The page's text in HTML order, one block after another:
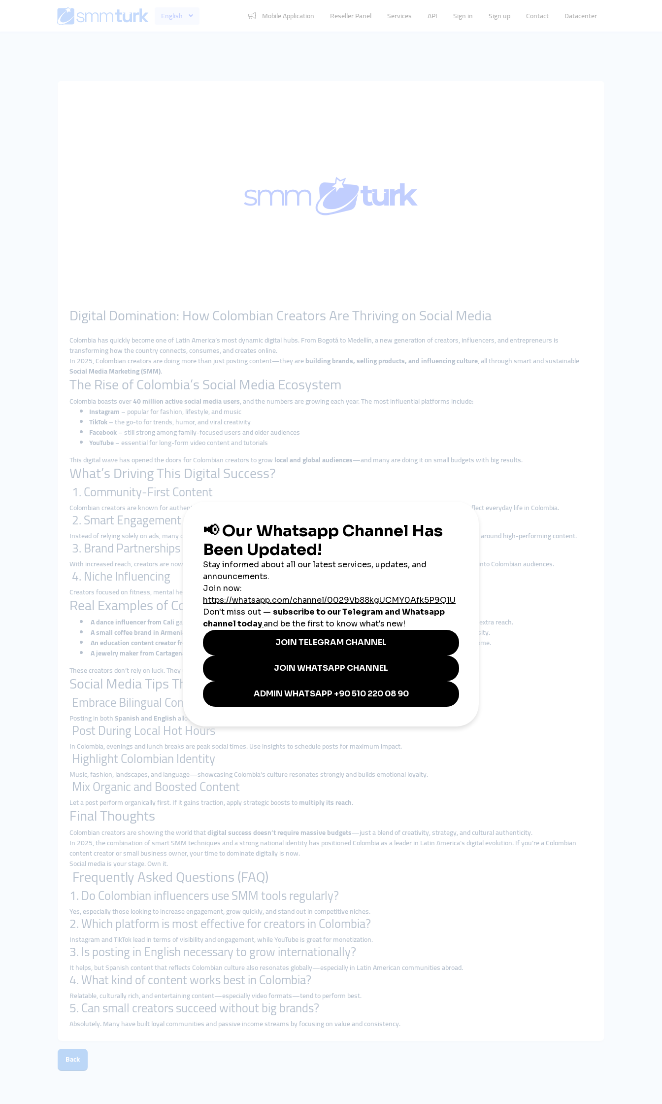
English Mobile Application Reseller Panel Services API Sign in Sign up Contact Datacenter
Digital Domination: How Colombian Creators Are Thriving on Social Media
Colombia has quickly become one of Latin America’s most dynamic digital hubs. From Bogotá to Medellín, a new generation of creators, influencers, and entrepreneurs is
transforming how the country connects, consumes, and creates online.
In 2025, Colombian creators are doing more than just posting content—they arebuilding brands, selling products, and influencing culture, all through smart and sustainable
Social Media Marketing (SMM).
The Rise of Colombia’s Social Media Ecosystem
Colombia boasts over40 million active social media users, and the numbers are growing each year. The most influential platforms include:
Instagram– popular for fashion, lifestyle, and music
TikTok– the go-to for trends, humor, and viral creativity
Facebook– still strong among family-focused users and older audiences
YouTube– essential for long-form video content and tutorials
This digital wave has opened the doors for Colombian creators to growlocal and global audiences—and many are doing it on small budgets with big results.
What’s Driving This Digital Success?
1. Community-First Content
Colombian creators are known for authenticity and local flavor. They prioritize , community interaction, and stories that reflect everyday life in Colombia.
2. Smart Engagement Strategies
Instead of relying solely on ads, many creators are usingaffordable SMM toolsto grow engagement, increase visibility, and build momentum around high-performing content.
3. Brand Partnerships & Monetization
With increased reach, creators are now attractingcollaborations with fashion brands, tech startups, and tourism companies looking to tap into Colombian audiences.
4. Niche Influencing
Creators focused on fitness, mental health, food, or education are thriving by targeting specific communities and building trust within them.
Real Examples of Colombian Creators Winning Online
A dance influencer from Caligains millions of views by posting traditional salsa videos on TikTok, then boosts top-performing clips for extra reach.
A small coffee brand in Armenia
uses Instagram reels to showcase its farm-to-cup story—capturing both local pride and global curiosity.
An education content creator from Bogotá
boosts Facebook posts with tips for students and grows a YouTube channel for passive income.
A jewelry maker from Cartagena
shows handmade products through Instagram Lives and uses story view boosts to drive sales.
These creators don’t rely on luck. They use
smart social media strategy and cultural relevanceto dominate their space.
Social Media Tips That Work in Colombia
Embrace Bilingual Content
Posting in bothSpanish and Englishallows creators to reach local followers and the global Latinx diaspora.
Post During Local Hot Hours
In Colombia, evenings and lunch breaks are peak social times. Use insights to schedule posts for maximum impact.
Highlight Colombian Identity
Music, fashion, landscapes, and language—showcasing Colombia’s culture resonates strongly and builds emotional loyalty.
Mix Organic and Boosted Content
Let a post perform organically first. If it gains traction, apply strategic boosts tomultiply its reach.
Final Thoughts
Colombian creators are showing the world thatdigital success doesn’t require massive budgets—just a blend of creativity, strategy, and cultural authenticity.
In 2025, the combination of smart SMM techniques and a strong national identity has positioned Colombia as a leader in Latin America’s digital evolution. If you’re a Colombian
content creator or small business owner, your time to dominate digitally is now.
Social media is your stage. Own it.
Frequently Asked Questions (FAQ)
1. Do Colombian influencers use SMM tools regularly?
Yes, especially those looking to increase engagement, grow quickly, and stand out in competitive niches.
2. Which platform is most effective for creators in Colombia?
Instagram and TikTok lead in terms of visibility and engagement, while YouTube is great for monetization.
3. Is posting in English necessary to grow internationally?
It helps, but Spanish content that reflects Colombian culture also resonates globally—especially in Latin American communities abroad.
4. What kind of content works best in Colombia?
Relatable, culturally rich, and entertaining content—especially video formats—tend to perform best.
5. Can small creators succeed without big brands?
Absolutely. Many have built loyal communities and passive income streams by focusing on value and consistency.
Back